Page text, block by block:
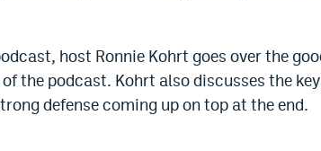
host Ronnie Kohrt goes over the
the podcast. Kohrt also discusses the
defense coming up on top at the end.